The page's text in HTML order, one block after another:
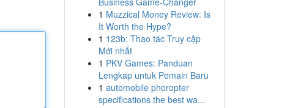
1 Muzzical Money Review: Is
It Worth the Hype?
1 123b: Thao tác Truy cập
Mới nhất
1 PKV Games: Panduan
Lengkap untuk Pemain Baru
1 automobile phoropter
specifications the best wa...